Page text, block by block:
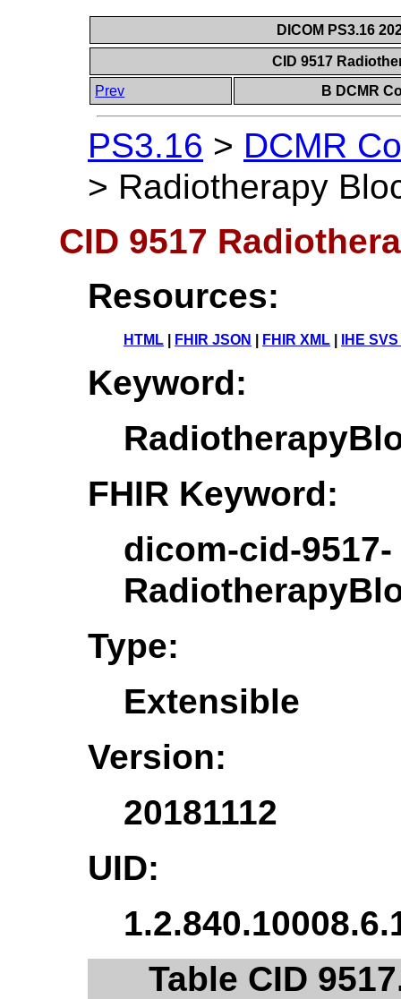
DICOM PS3.16
CID 9517
Prev
B DCMR
PS3.16 > DCMR
> Radiotherapy
CID 9517
Resources:
HTML FHIR JSON FHIR XML IHE
Keyword:
FHIR Keyword:
dicom-cid-9517-
Type:
Extensible
Version:
20181112
UID:
Table CID